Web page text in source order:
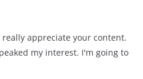
appreciate your content.
my interest. I'm going to